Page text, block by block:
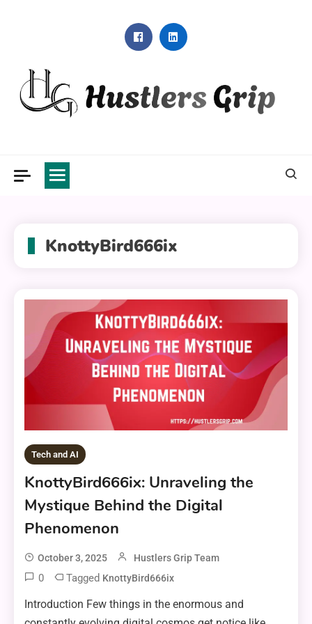
KnottyBird666ix
Tech and AI
KnottyBird666ix: Unraveling the
Mystique Behind the Digital
Phenomenon
October 3, 2025 Hustlers Grip Team
0 Tagged KnottyBird666ix
Introduction Few things in the enormous and